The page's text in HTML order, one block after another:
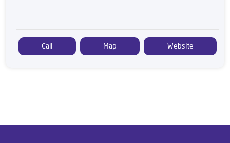
Call Map Website